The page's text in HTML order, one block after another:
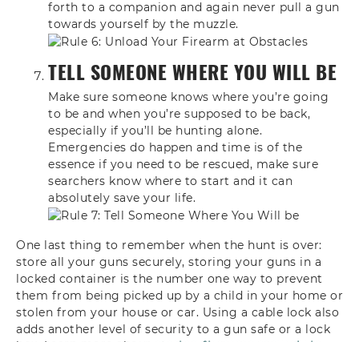
forth to a companion and again never pull a gun
towards yourself by the muzzle.
TELL SOMEONE WHERE YOU WILL BE
Make sure someone knows where you’re going
to be and when you’re supposed to be back,
especially if you’ll be hunting alone.
Emergencies do happen and time is of the
essence if you need to be rescued, make sure
searchers know where to start and it can
absolutely save your life.
One last thing to remember when the hunt is over:
store all your guns securely, storing your guns in a
locked container is the number one way to prevent
them from being picked up by a child in your home or
stolen from your house or car. Using a cable lock also
adds another level of security to a gun safe or a lock